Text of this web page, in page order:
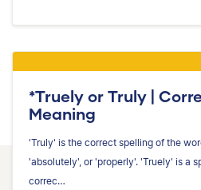
*Truely or Truly |
Meaning
'Truly' is the correct spelling of the
'absolutely', or 'properly'. 'Truely' is a
correc…